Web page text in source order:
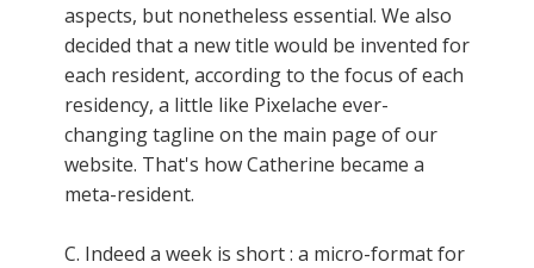
aspects, but nonetheless essential. We also
decided that a new title would be invented for
each resident, according to the focus of each
residency, a little like Pixelache ever-
changing tagline on the main page of our
website. That's how Catherine became a
meta-resident.
C. Indeed a week is short : a micro-format for